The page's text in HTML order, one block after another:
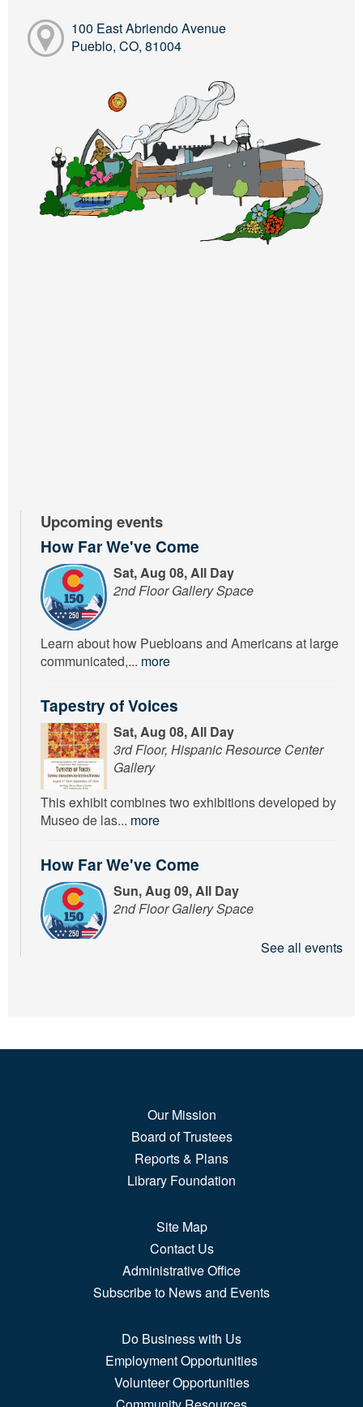
100 East Abriendo Avenue
Pueblo, CO, 81004
Upcoming events
How Far We've Come
Sat, Aug 08, All Day
2nd Floor Gallery Space
Learn about how Puebloans and Americans at large
communicated,... more
Tapestry of Voices
Sat, Aug 08, All Day
3rd Floor, Hispanic Resource Center
Gallery
This exhibit combines two exhibitions developed by
Museo de las... more
How Far We've Come
Sun, Aug 09, All Day
2nd Floor Gallery Space
Sun, Aug 09, All Day
This exhibit combines two exhibitions developed by
more
How Far We've Come
2nd Floor Gallery Space
Learn about how Puebloans and Americans at large
communicated,...more
Tapestry of Voices
Mon, Aug 10, All Day
3rd Floor, Hispanic Resource Center
See all events
Our Mission
Board of Trustees
Reports & Plans
Library Foundation
Site Map
Contact Us
Administrative Office
Subscribe to News and Events
Do Business with Us
Employment Opportunities
Volunteer Opportunities